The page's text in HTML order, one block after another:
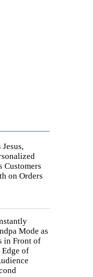
Customers
on Orders
Mode as
in Front of
of